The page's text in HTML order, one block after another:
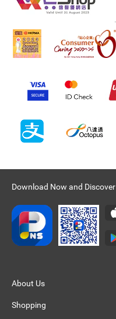
Download Now and Discover
About Us
Shopping